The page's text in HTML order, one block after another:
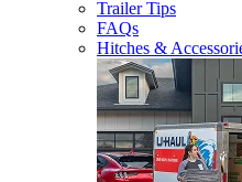
Trailer Tips
FAQs
Hitches &